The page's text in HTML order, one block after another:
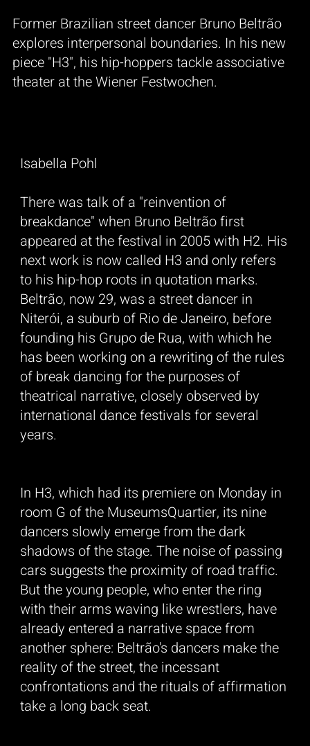
Former Brazilian street dancer Bruno Beltrão
explores interpersonal boundaries. In his new
piece "H3", his hip-hoppers tackle associative
theater at the Wiener Festwochen.
Isabella Pohl
There was talk of a "reinvention of
breakdance" when Bruno Beltrão first
appeared at the festival in 2005 with H2. His
next work is now called H3 and only refers
to his hip-hop roots in quotation marks.
Beltrão, now 29, was a street dancer in
Niterói, a suburb of Rio de Janeiro, before
founding his Grupo de Rua, with which he
has been working on a rewriting of the rules
of break dancing for the purposes of
theatrical narrative, closely observed by
international dance festivals for several
years.
In H3, which had its premiere on Monday in
room G of the MuseumsQuartier, its nine
dancers slowly emerge from the dark
shadows of the stage. The noise of passing
cars suggests the proximity of road traffic.
But the young people, who enter the ring
with their arms waving like wrestlers, have
already entered a narrative space from
another sphere: Beltrão's dancers make the
reality of the street, the incessant
confrontations and the rituals of affirmation
take a long back seat.